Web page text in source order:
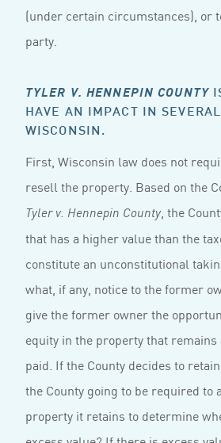
(under certain circumstances), or
party.
TYLER V. HENNEPIN COUNTY
HAVE AN IMPACT IN
WISCONSIN.
First, Wisconsin law does not
resell the property. Based on the
Tyler v. Hennepin County, the
that has a higher value than the
constitute an unconstitutional
what, if any, notice to the former
give the former owner the
equity in the property that
paid. If the County decides to
the County going to be required to
property it retains to determine